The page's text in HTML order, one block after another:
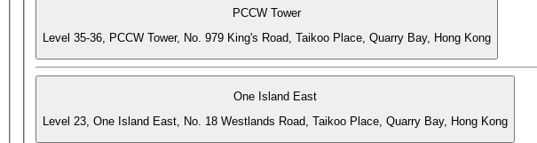
PCCW Tower
Level 35-36, PCCW Tower, No. 979 King's Road, Taikoo Place, Quarry Bay, Hong Kong
One Island East
Level 23, One Island East, No. 18 Westlands Road, Taikoo Place, Quarry Bay, Hong Kong